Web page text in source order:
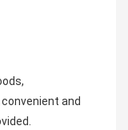
and